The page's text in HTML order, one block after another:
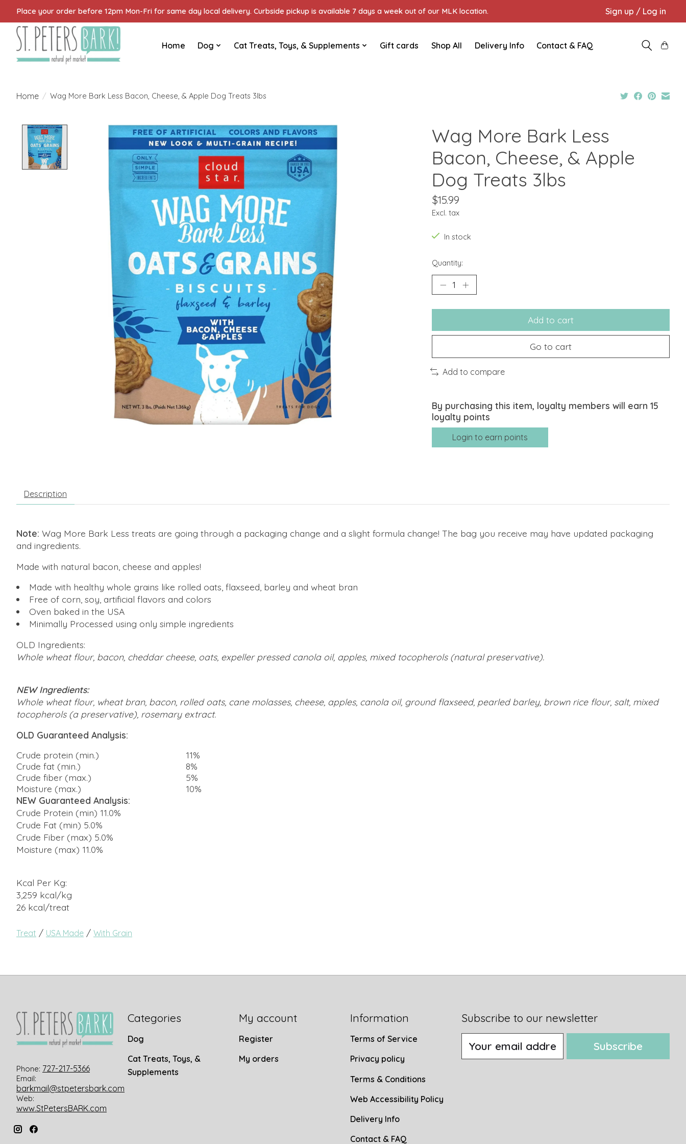
Place your order before 12pm Mon-Fri for same day local delivery. Curbside pickup is available 7 days a week out of our MLK location. Sign up / Log in
Home Dog Cat Treats, Toys, & Supplements Gift cards Shop All Delivery Info Contact & FAQ
Home / Wag More Bark Less Bacon, Cheese, & Apple Dog Treats 3lbs
Product image slideshow Items
Wag More Bark Less
Bacon, Cheese, & Apple
Dog Treats 3lbs
$15.99
Excl. tax
In stock
Quantity:
Add to cart
Go to cart
Add to compare
By purchasing this item, loyalty members will earn 15
loyalty points
Login to earn points
Description
Note: Wag More Bark Less treats are going through a packaging change and a slight formula change! The bag you receive may have updated packaging
and ingredients.
Made with natural bacon, cheese and apples!
Made with healthy whole grains like rolled oats, flaxseed, barley and wheat bran
Free of corn, soy, artificial flavors and colors
Oven baked in the USA
Minimally Processed using only simple ingredients
OLD Ingredients:
Whole wheat flour, bacon, cheddar cheese, oats, expeller pressed canola oil, apples, mixed tocopherols (natural preservative).
NEW Ingredients:
Whole wheat flour, wheat bran, bacon, rolled oats, cane molasses, cheese, apples, canola oil, ground flaxseed, pearled barley, brown rice flour, salt, mixed
tocopherols (a preservative), rosemary extract.
OLD Guaranteed Analysis:
Crude protein (min.)
11%
Crude fat (min.)
8%
Crude fiber (max.)
5%
Moisture (max.)
10%
NEW Guaranteed Analysis:
Crude Protein (min) 11.0%
Crude Fat (min) 5.0%
Crude Fiber (max) 5.0%
Moisture (max) 11.0%
Kcal Per Kg:
3,259 kcal/kg
26 kcal/treat
Treat / USA Made / With Grain
Phone: 727-217-5366
Email:
barkmail@stpetersbark.com
Web:
www.StPetersBARK.com
Categories
Dog
Cat Treats, Toys, &
Supplements
My account
Register
My orders
Information
Terms of Service
Privacy policy
Terms & Conditions
Web Accessibility Policy
Delivery Info
Contact & FAQ
Subscribe to our newsletter
Subscribe